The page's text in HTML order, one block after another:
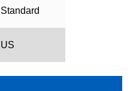
Standard
US